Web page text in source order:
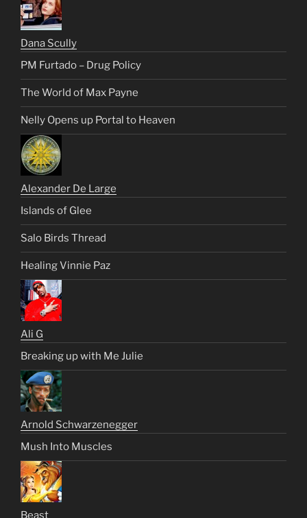
Dana Scully
PM Furtado – Drug Policy
The World of Max Payne
Nelly Opens up Portal to Heaven
Alexander De Large
Islands of Glee
Salo Birds Thread
Healing Vinnie Paz
Ali G
Breaking up with Me Julie
Arnold Schwarzenegger
Mush Into Muscles
Beast